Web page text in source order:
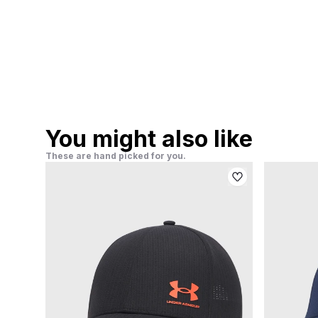
You might also like
These are hand picked for you.